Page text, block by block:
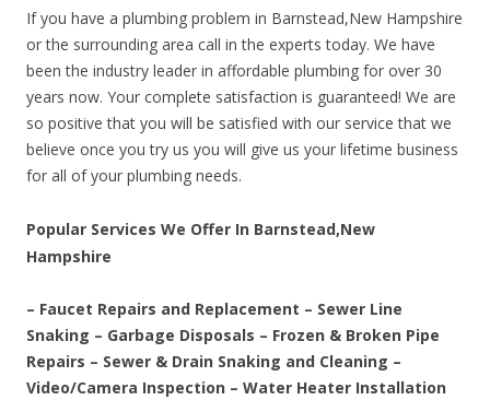
If you have a plumbing problem in Barnstead,New Hampshire
or the surrounding area call in the experts today. We have
been the industry leader in affordable plumbing for over 30
years now. Your complete satisfaction is guaranteed! We are
so positive that you will be satisfied with our service that we
believe once you try us you will give us your lifetime business
for all of your plumbing needs.
Popular Services We Offer In Barnstead,New
Hampshire
– Faucet Repairs and Replacement – Sewer Line
Snaking – Garbage Disposals – Frozen & Broken Pipe
Repairs – Sewer & Drain Snaking and Cleaning –
Video/Camera Inspection – Water Heater Installation